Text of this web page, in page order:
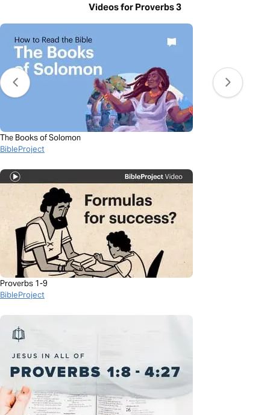
Videos for Proverbs 3
The Books of Solomon
BibleProject
Proverbs 1-9
BibleProject